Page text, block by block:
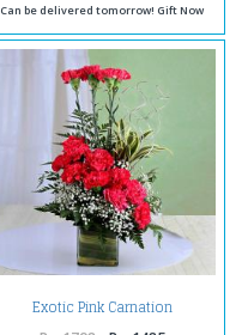
Can be delivered tomorrow! Gift Now
Exotic Pink Carnation
Arrangement